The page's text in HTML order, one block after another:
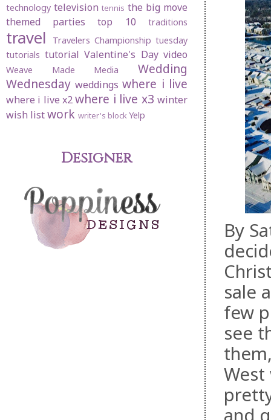
By
sale
few
see
and
technology television tennis the big move
themed parties
top 10 traditions
travel Travelers Championship tuesday
tutorials tutorial Valentine's Day video
Weave Made Media
Wedding
Wednesday weddings where i live
where i live x2 where i live x3 winter
wish listwork writer's blockYelp
Designer